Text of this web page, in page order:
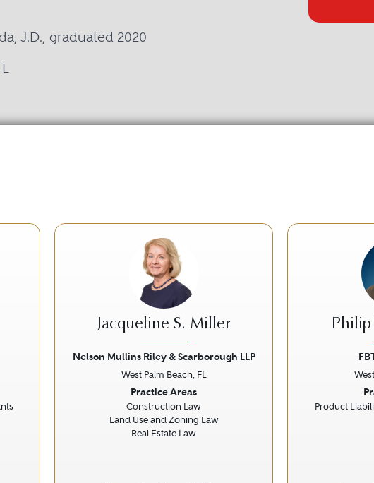
J.D., graduated 2020
Jacqueline S. Miller
Nelson Mullins Riley & Scarborough LLP
West Palm Beach, FL
Practice Areas
Construction Law
Land Use and Zoning Law
Real Estate Law
Philip
Product